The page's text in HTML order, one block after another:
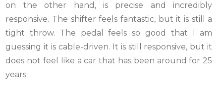
on the other hand, is precise and incredibly
responsive. The shifter feels fantastic, but it is still a
tight throw. The pedal feels so good that I am
guessing it is cable-driven. It is still responsive, but it
does not feel like a car that has been around for 25
years.